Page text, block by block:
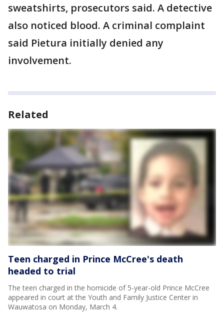
sweatshirts, prosecutors said. A detective
also noticed blood. A criminal complaint
said Pietura initially denied any
involvement.
Related
Teen charged in Prince McCree's death
headed to trial
The teen charged in the homicide of 5-year-old Prince McCree
appeared in court at the Youth and Family Justice Center in
Wauwatosa on Monday, March 4.